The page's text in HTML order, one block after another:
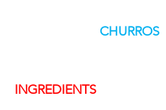
CHURROS
INGREDIENTS